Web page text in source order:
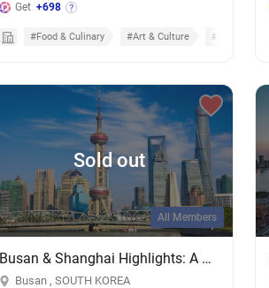
Get +698
#Food & Culinary #Art & Culture #Cruises
All Members
Sold out
Busan & Shanghai Highlights: A 4-Night Dual-City Escape on MSC Bellissima
Busan , SOUTH KOREA